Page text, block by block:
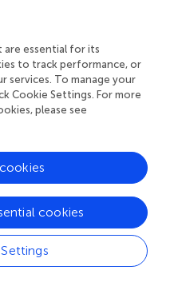
the HSs while the others
iceberg discharges.
to decreases in the AMOC
collapse remains a
duration of the iceberg
to be between 50 and 200
HSs lasted longer, up to
zone of IRD deposition
and 50°N, while this is
the discovery of these
D-O cycles and HEs,
dedicated major efforts
of this variability, the
involved in its
are essential for its
to track performance, or
services. To manage your
Cookie Settings. For more
please see
cookies